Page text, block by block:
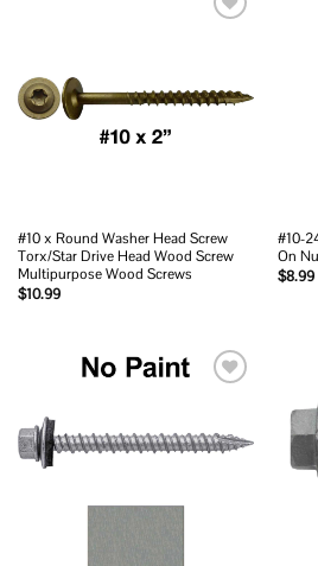
#10 x Round Washer Head Screw
Torx/Star Drive Head Wood Screw
Multipurpose Wood Screws
$10.99
#10-
On
$8.99